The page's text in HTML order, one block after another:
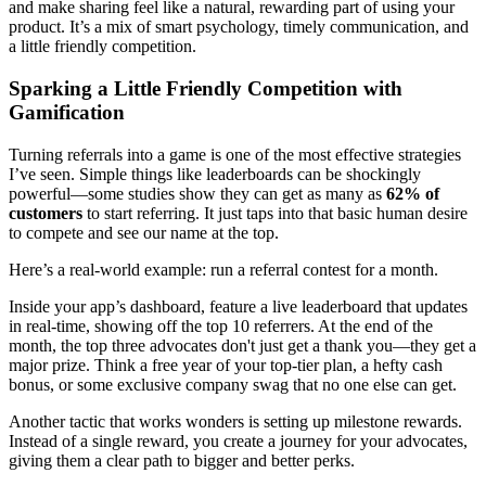
and make sharing feel like a natural, rewarding part of using your
product. It’s a mix of smart psychology, timely communication, and
a little friendly competition.
Sparking a Little Friendly Competition with
Gamification
Turning referrals into a game is one of the most effective strategies
I’ve seen. Simple things like leaderboards can be shockingly
powerful—some studies show they can get as many as 62% of
customers to start referring. It just taps into that basic human desire
to compete and see our name at the top.
Here’s a real-world example: run a referral contest for a month.
Inside your app’s dashboard, feature a live leaderboard that updates
in real-time, showing off the top 10 referrers. At the end of the
month, the top three advocates don't just get a thank you—they get a
major prize. Think a free year of your top-tier plan, a hefty cash
bonus, or some exclusive company swag that no one else can get.
Another tactic that works wonders is setting up milestone rewards.
Instead of a single reward, you create a journey for your advocates,
giving them a clear path to bigger and better perks.